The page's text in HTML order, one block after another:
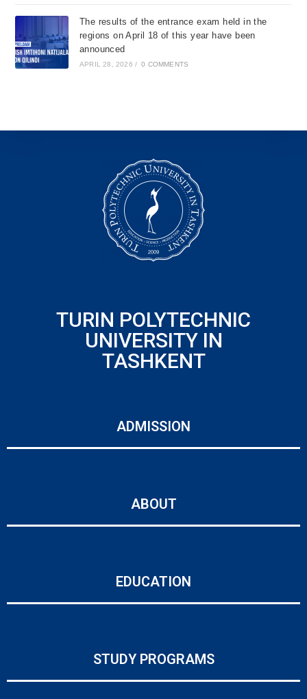
The results of the entrance exam held in the
regions on April 18 of this year have been
announced
APRIL 28, 2026 / 0 COMMENTS
TURIN POLYTECHNIC
UNIVERSITY IN
TASHKENT
ADMISSION
ABOUT
EDUCATION
STUDY PROGRAMS